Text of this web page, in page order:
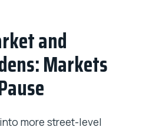
and
Markets
more street-level